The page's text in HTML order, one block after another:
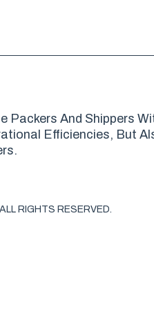
Packers And Shippers
Efficiencies, But
RIGHTS RESERVED.